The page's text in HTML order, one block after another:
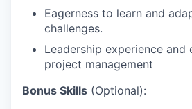
Eagerness to learn and
challenges.
Leadership experience and
project management
Bonus Skills (Optional):